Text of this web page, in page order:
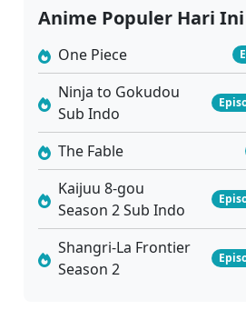
Eps 6 - Juni 8,
Eps 5 - Juni 1,
Eps 3 - Mei
Anime Populer Hari Ini
One Piece
Ninja to Gokudou
Sub Indo
The Fable
Kaijuu 8-gou
Season 2 Sub Indo
Shangri-La Frontier
Season 2